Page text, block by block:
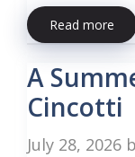
Read more
A
Cincotti
July 28, 2026